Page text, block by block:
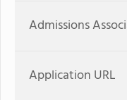
Admissions
Application URL